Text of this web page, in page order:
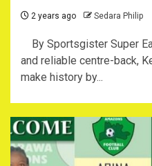
2 years ago Sedara Philip
By Sportsgister Super
and reliable centre-back,
make history by...